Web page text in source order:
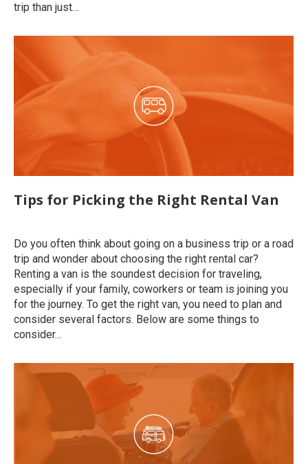
trip than just…
Tips for Picking the Right Rental Van
Do you often think about going on a business trip or a road
trip and wonder about choosing the right rental car?
Renting a van is the soundest decision for traveling,
especially if your family, coworkers or team is joining you
for the journey. To get the right van, you need to plan and
consider several factors. Below are some things to
consider…